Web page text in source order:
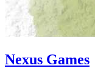
Nexus Games